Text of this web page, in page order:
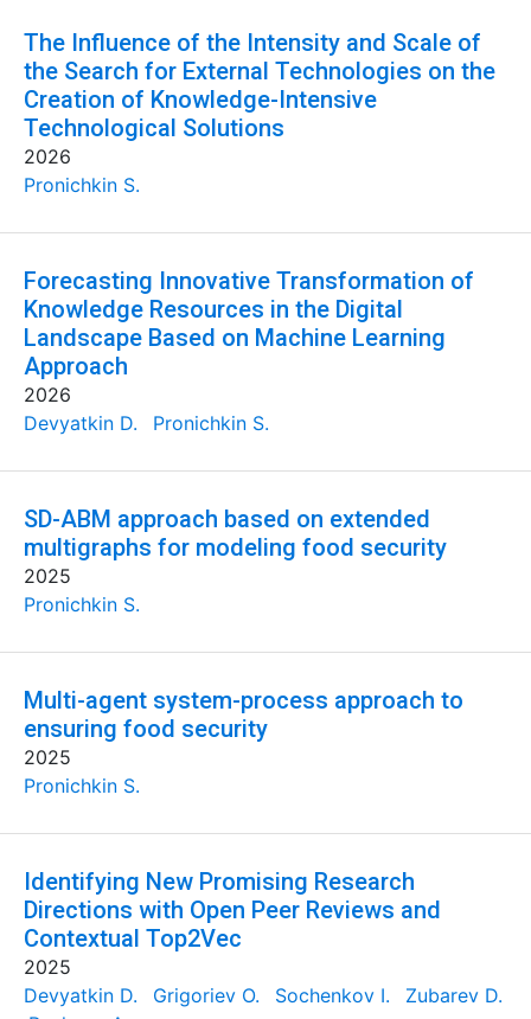
The Influence of the Intensity and Scale of
the Search for External Technologies on the
Creation of Knowledge-Intensive
Technological Solutions
2026
Pronichkin S.
Forecasting Innovative Transformation of
Knowledge Resources in the Digital
Landscape Based on Machine Learning
Approach
2026
Devyatkin D.
Pronichkin S.
SD-ABM approach based on extended
multigraphs for modeling food security
2025
Pronichkin S.
Multi-agent system-process approach to
ensuring food security
2025
Pronichkin S.
Identifying New Promising Research
Directions with Open Peer Reviews and
Contextual Top2Vec
2025
Devyatkin D.
Grigoriev O. Sochenkov I.
Zubarev D.